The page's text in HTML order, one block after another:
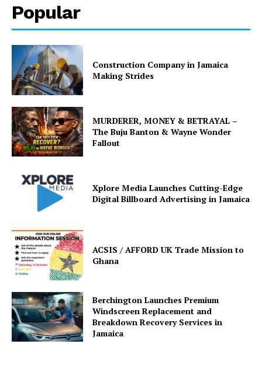
Popular
Construction Company in Jamaica
Making Strides
MURDERER, MONEY & BETRAYAL –
The Buju Banton & Wayne Wonder
Fallout
Xplore Media Launches Cutting-Edge
Digital Billboard Advertising in Jamaica
ACSIS / AFFORD UK Trade Mission to
Ghana
Berchington Launches Premium
Windscreen Replacement and
Breakdown Recovery Services in
Jamaica